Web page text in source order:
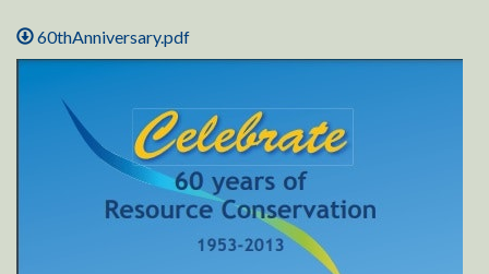
60thAnniversary.pdf